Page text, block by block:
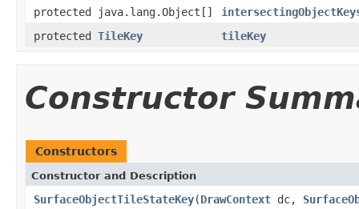
protected java.lang.Object[]
protected TileKey tileKey
Constructor
Constructors
Constructor and Description
SurfaceObjectTileStateKey(DrawContext dc,